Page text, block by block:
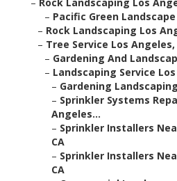
– Pacific Green
– Rock Landscaping Los
– Tree Service Los Angeles,
– Gardening And
– Landscaping Service
– Gardening
– Sprinkler Systems
Angeles...
– Sprinkler Installers
CA
– Sprinkler Installers
CA